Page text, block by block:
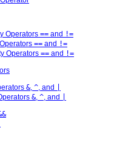
Operators == and !=
== and !=
Operators == and !=
& ^ , and
& ^ , and